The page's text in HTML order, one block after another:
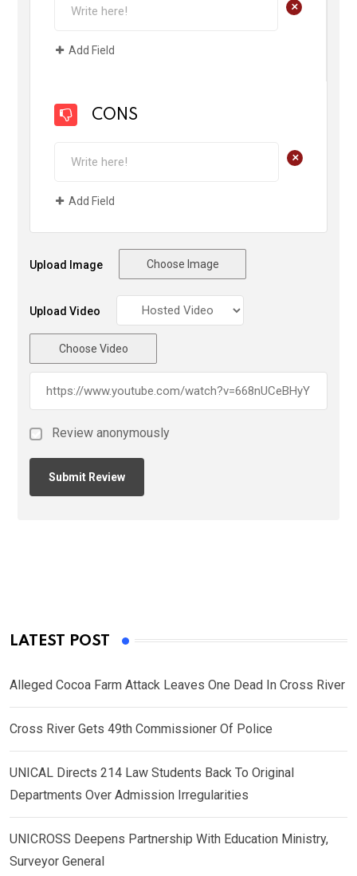
+
Add Field
CONS
+
Add Field
Upload Image Choose Image
Upload Video
Choose Video
Review anonymously
LATEST POST
Alleged Cocoa Farm Attack Leaves One Dead In Cross River
Cross River Gets 49th Commissioner Of Police
UNICAL Directs 214 Law Students Back To Original
Departments Over Admission Irregularities
UNICROSS Deepens Partnership With Education Ministry,
Surveyor General